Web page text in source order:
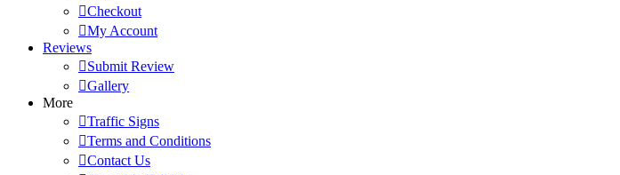
Checkout
My Account
Reviews
Submit Review
Gallery
More
Traffic Signs
Terms and Conditions
Contact Us